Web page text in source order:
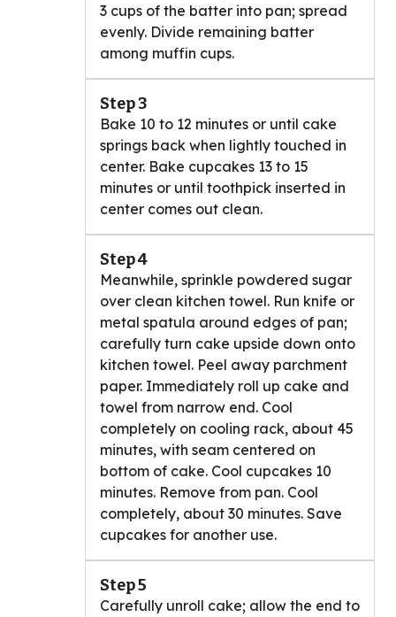
3 cups of the batter into pan; spread
evenly. Divide remaining batter
among muffin cups.
Step 3
Bake 10 to 12 minutes or until cake
springs back when lightly touched in
center. Bake cupcakes 13 to 15
minutes or until toothpick inserted in
center comes out clean.
Step 4
Meanwhile, sprinkle powdered sugar
over clean kitchen towel. Run knife or
metal spatula around edges of pan;
carefully turn cake upside down onto
kitchen towel. Peel away parchment
paper. Immediately roll up cake and
towel from narrow end. Cool
completely on cooling rack, about 45
minutes, with seam centered on
bottom of cake. Cool cupcakes 10
minutes. Remove from pan. Cool
completely, about 30 minutes. Save
cupcakes for another use.
Step 5
Carefully unroll cake; allow the end to